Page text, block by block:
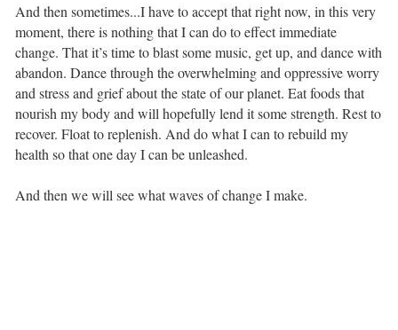
And then sometimes...I have to accept that right now, in this very
moment, there is nothing that I can do to effect immediate
change. That it’s time to blast some music, get up, and dance with
abandon. Dance through the overwhelming and oppressive worry
and stress and grief about the state of our planet. Eat foods that
nourish my body and will hopefully lend it some strength. Rest to
recover. Float to replenish. And do what I can to rebuild my
health so that one day I can be unleashed. ⁣ ⁣
And then we will see what waves of change I make.